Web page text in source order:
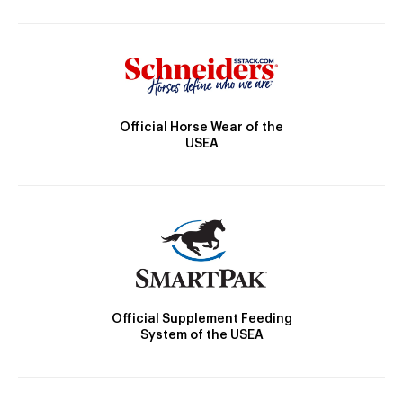
Official Horse Wear of the
USEA
Official Supplement Feeding
System of the USEA